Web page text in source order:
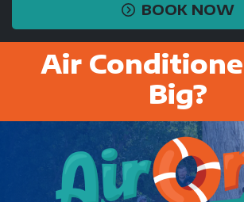
BOOK NOW
Air
Big?